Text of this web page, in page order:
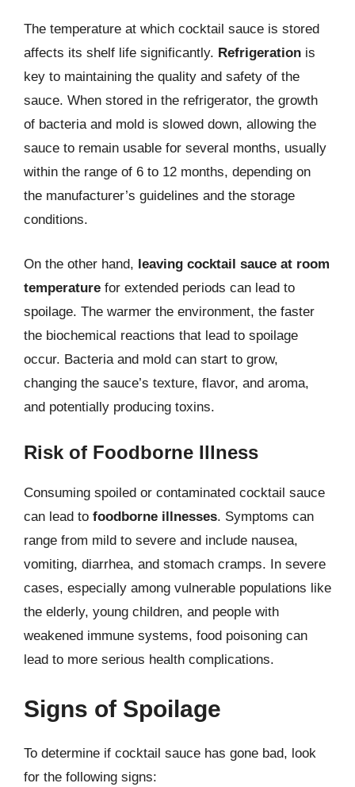
The temperature at which cocktail sauce is stored
affects its shelf life significantly. Refrigeration is
key to maintaining the quality and safety of the
sauce. When stored in the refrigerator, the growth
of bacteria and mold is slowed down, allowing the
sauce to remain usable for several months, usually
within the range of 6 to 12 months, depending on
the manufacturer’s guidelines and the storage
conditions.
On the other hand, leaving cocktail sauce at room
temperature for extended periods can lead to
spoilage. The warmer the environment, the faster
the biochemical reactions that lead to spoilage
occur. Bacteria and mold can start to grow,
changing the sauce’s texture, flavor, and aroma,
and potentially producing toxins.
Risk of Foodborne Illness
Consuming spoiled or contaminated cocktail sauce
can lead to foodborne illnesses. Symptoms can
range from mild to severe and include nausea,
vomiting, diarrhea, and stomach cramps. In severe
cases, especially among vulnerable populations like
the elderly, young children, and people with
weakened immune systems, food poisoning can
lead to more serious health complications.
Signs of Spoilage
To determine if cocktail sauce has gone bad, look
for the following signs: